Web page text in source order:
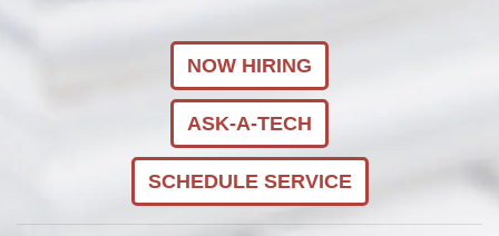
NOW HIRING
ASK-A-TECH
SCHEDULE SERVICE